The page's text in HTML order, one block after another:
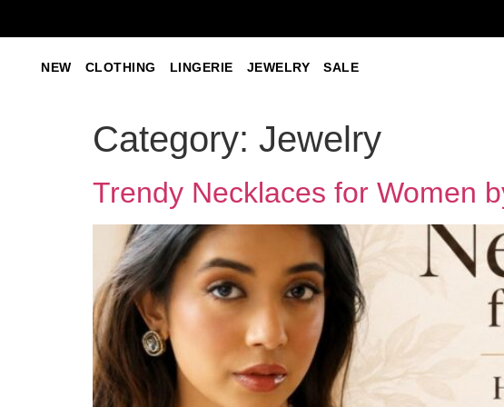
NEW CLOTHING LINGERIE JEWELRY SALE
Category: Jewelry
Trendy Necklaces for Women